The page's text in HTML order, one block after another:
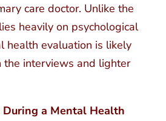
care doctor. Unlike the
heavily on psychological
health evaluation is likely
the interviews and lighter
a Mental Health